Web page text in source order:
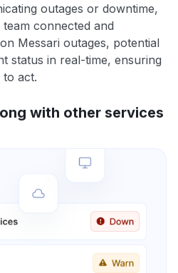
outages or downtime,
connected and
Messari outages, potential
status in real-time, ensuring
act.
with other services